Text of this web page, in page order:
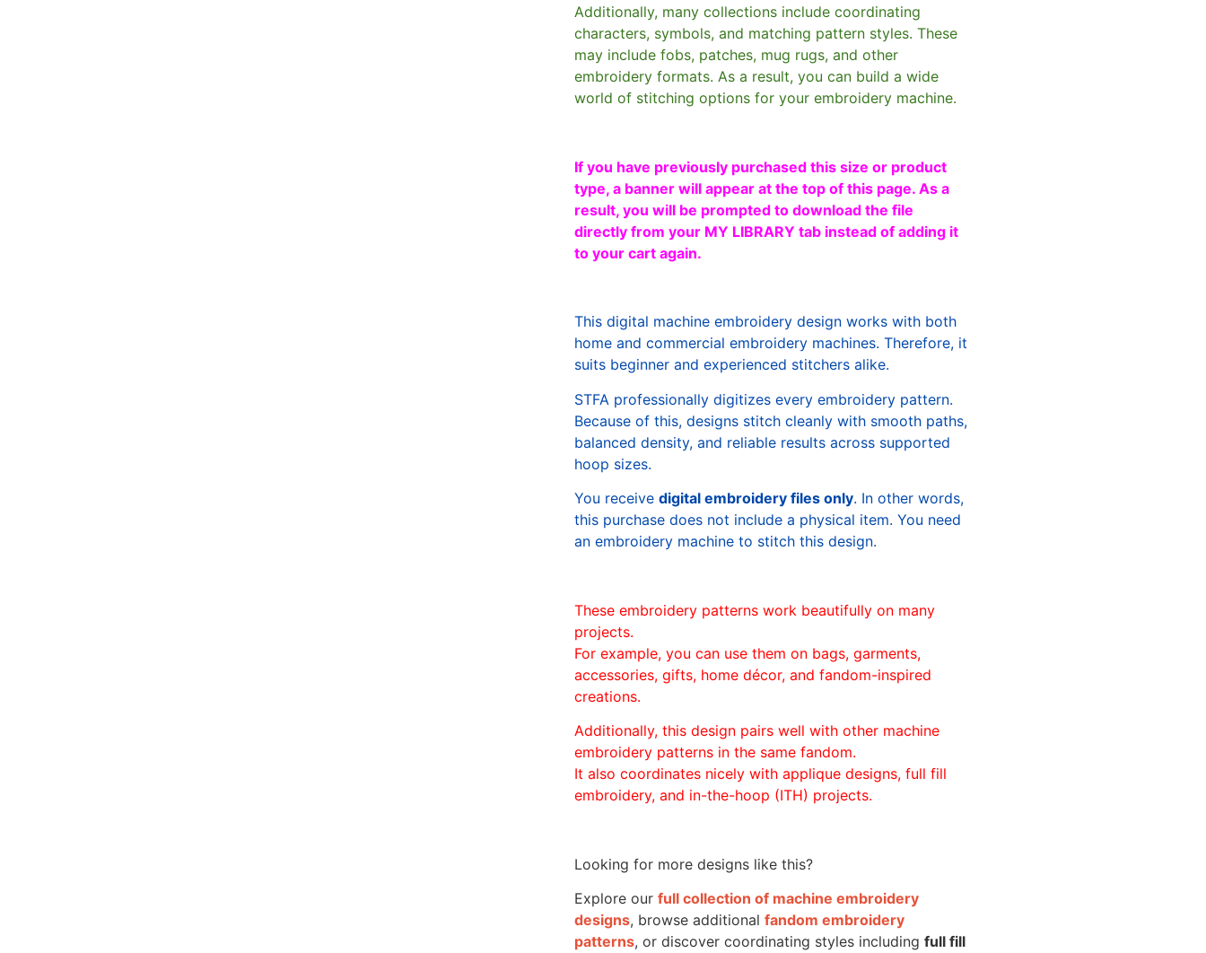
Additionally, many collections include coordinating
characters, symbols, and matching pattern styles. These
may include fobs, patches, mug rugs, and other
embroidery formats. As a result, you can build a wide
world of stitching options for your embroidery machine.
If you have previously purchased this size or product
type, a banner will appear at the top of this page. As a
result, you will be prompted to download the file
directly from your MY LIBRARY tab instead of adding it
to your cart again.
This digital machine embroidery design works with both
home and commercial embroidery machines. Therefore, it
suits beginner and experienced stitchers alike.
STFA professionally digitizes every embroidery pattern.
Because of this, designs stitch cleanly with smooth paths,
balanced density, and reliable results across supported
hoop sizes.
You receive digital embroidery files only. In other words,
this purchase does not include a physical item. You need
an embroidery machine to stitch this design.
These embroidery patterns work beautifully on many
projects.
For example, you can use them on bags, garments,
accessories, gifts, home décor, and fandom-inspired
creations.
Additionally, this design pairs well with other machine
embroidery patterns in the same fandom.
It also coordinates nicely with applique designs, full fill
embroidery, and in-the-hoop (ITH) projects.
Looking for more designs like this?
Explore our full collection of machine embroidery
designs, browse additional fandom embroidery
patterns, or discover coordinating styles including full fill